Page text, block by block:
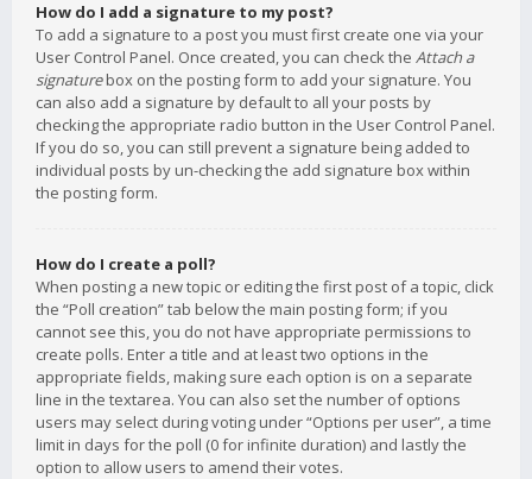
How do I add a signature to my post?
To add a signature to a post you must first create one via your
User Control Panel. Once created, you can check the Attach a
signaturebox on the posting form to add your signature. You
can also add a signature by default to all your posts by
checking the appropriate radio button in the User Control Panel.
If you do so, you can still prevent a signature being added to
individual posts by un-checking the add signature box within
the posting form.
How do I create a poll?
When posting a new topic or editing the first post of a topic, click
the “Poll creation” tab below the main posting form; if you
cannot see this, you do not have appropriate permissions to
create polls. Enter a title and at least two options in the
appropriate fields, making sure each option is on a separate
line in the textarea. You can also set the number of options
users may select during voting under “Options per user”, a time
limit in days for the poll (0 for infinite duration) and lastly the
option to allow users to amend their votes.